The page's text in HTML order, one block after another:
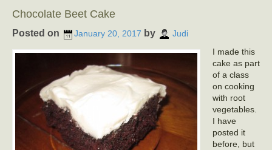
Chocolate Beet Cake
Posted on January 20, 2017 by Judi
I made this
cake as part
of a class
on cooking
with root
vegetables.
I have
posted it
before, but